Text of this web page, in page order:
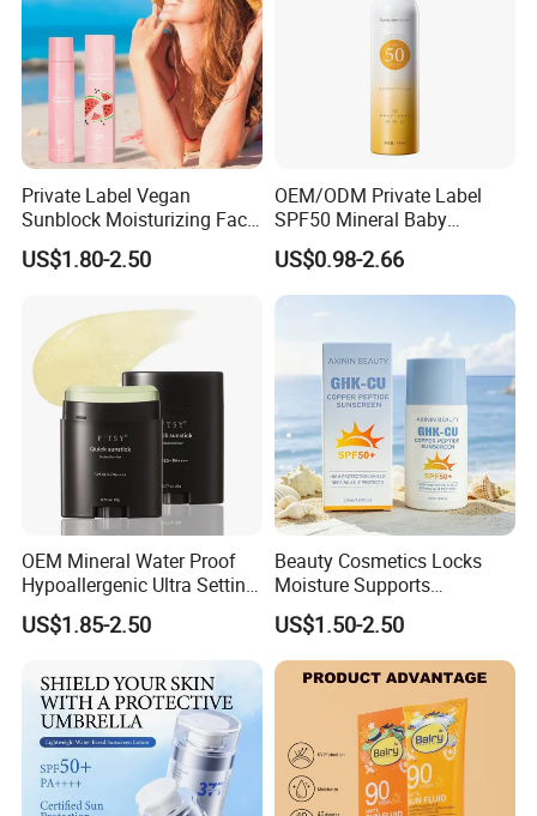
Private Label Vegan
Sunblock Moisturizing Face
Mist SPF 50 Whitening
Sunscreen Spray Mist Sun
US$1.80-2.50
OEM/ODM Private Label
SPF50 Mineral Baby
Organic Water Resistant
Moisturizing Sunscreen
Spray
US$0.98-2.66
OEM Mineral Water Proof
Hypoallergenic Ultra Setting
UVB Facial Covering
Sunscreen Powder
US$1.85-2.50
Beauty Cosmetics Locks
Moisture Supports
Hydration SPF 50+ Ghk-Cu
Copper Peptide Sunscreen
US$1.50-2.50